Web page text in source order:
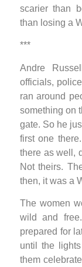
scarier than
than losing a
***
Andre
officials,
ran around
something on
gate. So he
first one
there as well,
Not theirs.
then, it was a
The women
wild and
prepared for
until the
them